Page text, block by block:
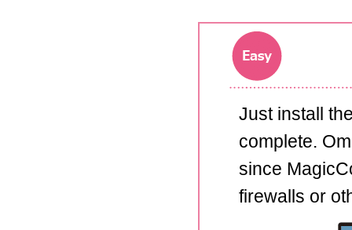
Just install
complete.
since
firewalls or